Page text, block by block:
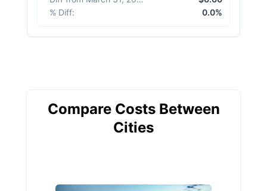
% Diff: 0.0%
Compare Costs Between
Cities